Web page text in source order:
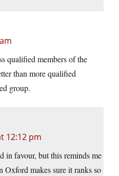
qualified members of the
than more qualified
group.
12:12 pm
in favour, but this reminds me
makes sure it ranks so